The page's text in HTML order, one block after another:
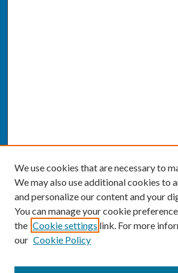
We use cookies that are necessary to
We may also use additional cookies to
and personalize our content and your
You can manage your cookie
the Cookie settings link. For more
our Cookie Policy